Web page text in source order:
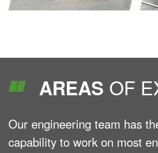
AREAS OF
Our engineering team has
capability to work on most